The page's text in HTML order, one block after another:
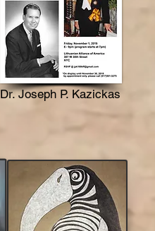
Dr. Joseph P. Kazickas